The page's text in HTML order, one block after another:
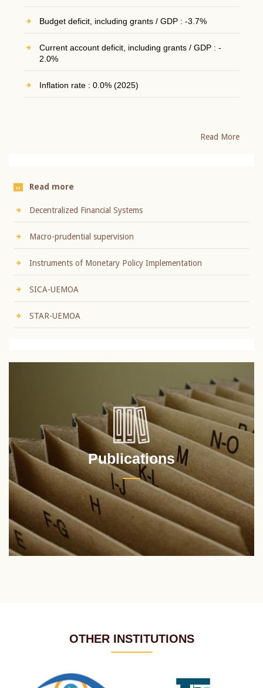
Budget deficit, including grants / GDP : -3.7%
Current account deficit, including grants / GDP : -
2.0%
Inflation rate : 0.0% (2025)
Read More
Read more
Decentralized Financial Systems
Macro-prudential supervision
Instruments of Monetary Policy Implementation
SICA-UEMOA
STAR-UEMOA
Publications
OTHER INSTITUTIONS